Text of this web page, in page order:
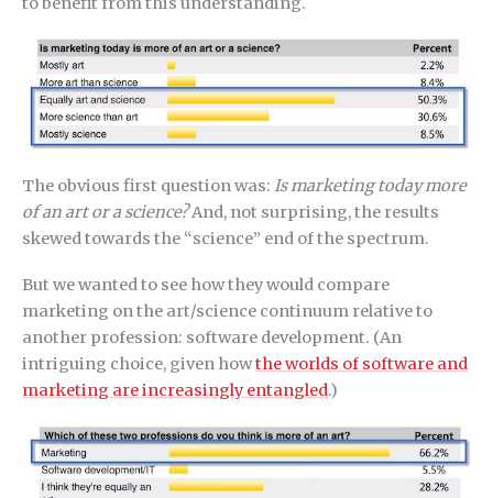
The obvious first question was: Is marketing today more
of an art or a science?And, not surprising, the results
skewed towards the “science” end of the spectrum.
But we wanted to see how they would compare
marketing on the art/science continuum relative to
another profession: software development. (An
intriguing choice, given howthe worlds of software and
marketing are increasingly entangled.)